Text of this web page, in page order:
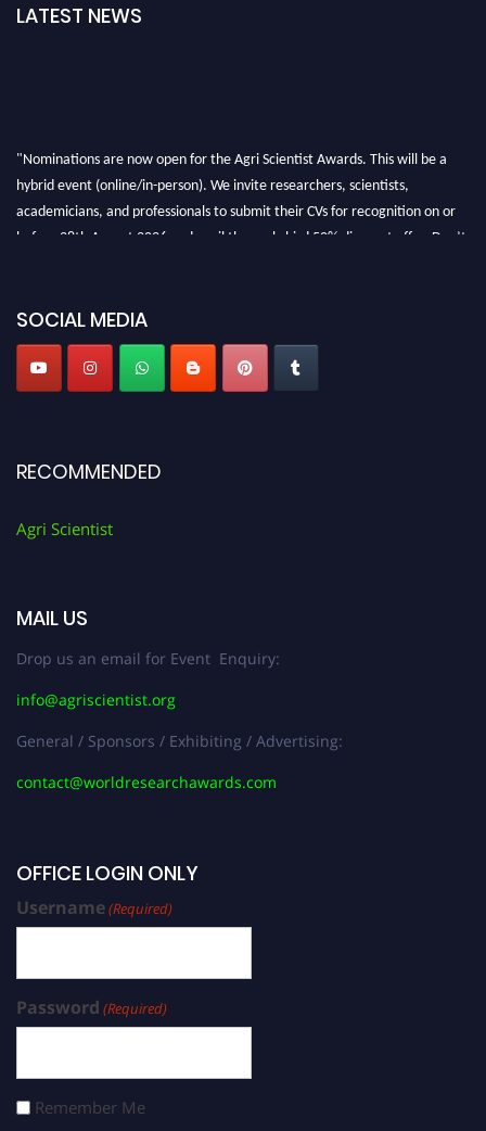
LATEST NEWS
"Nominations are now open for the Agri Scientist Awards. This will be a
hybrid event (online/in-person). We invite researchers, scientists,
academicians, and professionals to submit their CVs for recognition on or
before 28th August 2026 and avail the early bird 50% discount offer. Don’t
SOCIAL MEDIA
RECOMMENDED
Agri Scientist
MAIL US
Drop us an email for Event Enquiry:
info@agriscientist.org
General / Sponsors / Exhibiting / Advertising:
contact@worldresearchawards.com
OFFICE LOGIN ONLY
Username(Required)
Password (Required)
Remember Me